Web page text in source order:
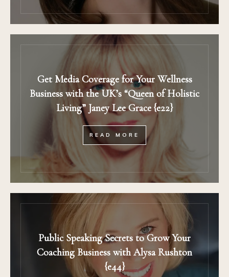
Get Media Coverage for Your Wellness
Business with the UK’s “Queen of Holistic
Living” Janey Lee Grace {e22}
READ MORE
Public Speaking Secrets to Grow Your
Coaching Business with Alysa Rushton
{e44}